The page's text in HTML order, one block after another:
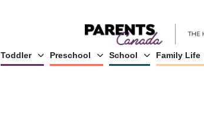
Toddler Preschool School Family Life